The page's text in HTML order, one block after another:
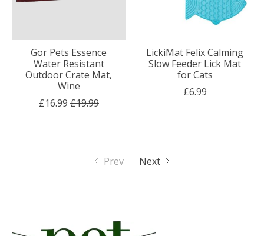
Gor Pets Essence
Water Resistant
Outdoor Crate Mat,
Wine
£16.99 £19.99
LickiMat Felix Calming
Slow Feeder Lick Mat
for Cats
£6.99
Prev Next